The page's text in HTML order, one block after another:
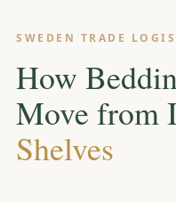
SWEDEN TRADE
How
Move from
Shelves